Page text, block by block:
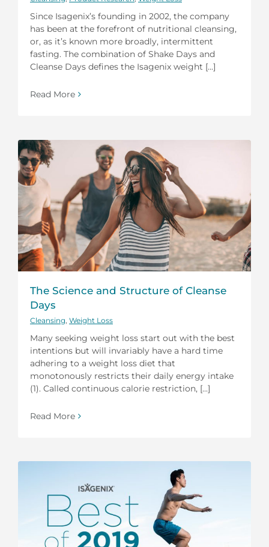
Since Isagenix’s founding in 2002, the company
has been at the forefront of nutritional cleansing,
or, as it’s known more broadly, intermittent
fasting. The combination of Shake Days and
Cleanse Days defines the Isagenix weight [...]
Read More
The Science and Structure of Cleanse
Days
Cleansing Weight Loss
Many seeking weight loss start out with the best
intentions but will invariably have a hard time
adhering to a weight loss diet that
monotonously restricts their daily energy intake
(1). Called continuous calorie restriction, [...]
Read More